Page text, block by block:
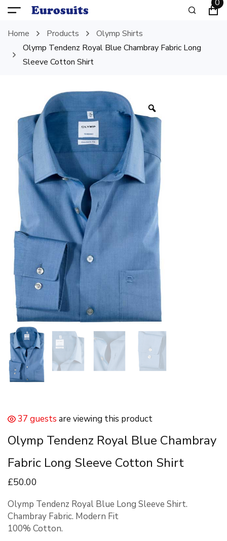
0
Home Products
Olymp Shirts
Olymp Tendenz Royal Blue Chambray Fabric Long
Sleeve Cotton Shirt
37 guests are viewing this product
Olymp Tendenz Royal Blue Chambray
Fabric Long Sleeve Cotton Shirt
£50.00
Olymp Tendenz Royal Blue Long Sleeve Shirt.
Chambray Fabric. Modern Fit
100% Cotton.